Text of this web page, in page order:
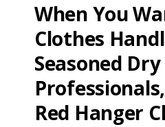
When You
Clothes
Seasoned
Red Hanger